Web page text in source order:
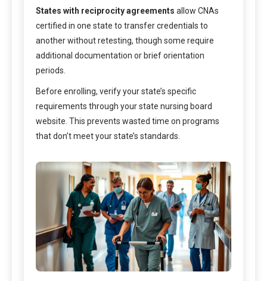
States with reciprocity agreements allow CNAs
certified in one state to transfer credentials to
another without retesting, though some require
additional documentation or brief orientation
periods.
Before enrolling, verify your state’s specific
requirements through your state nursing board
website. This prevents wasted time on programs
that don’t meet your state’s standards.